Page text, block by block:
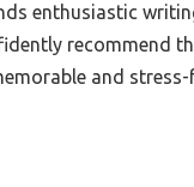
enthusiastic
recommend
and stress-